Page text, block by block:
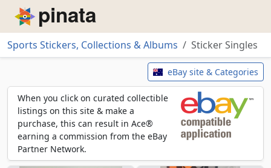
Piñata
Sports Stickers, Collections & Albums
Sticker Singles
eBay site & Categories
When you click on curated collectible
listings on this site & make a
purchase, this can result in Ace®
earning a commission from the eBay
Partner Network.